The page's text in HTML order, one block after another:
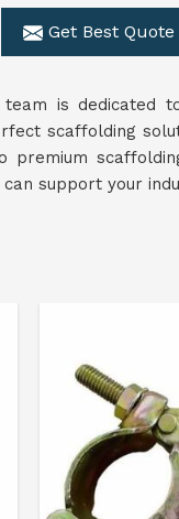
Get Best Quote
is dedicated
scaffolding
premium
support your